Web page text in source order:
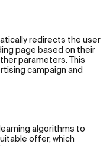
redirects the user
page based on their
parameters. This
campaign and
algorithms to
offer, which